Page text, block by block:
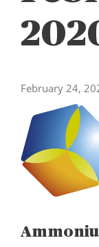
February 24,